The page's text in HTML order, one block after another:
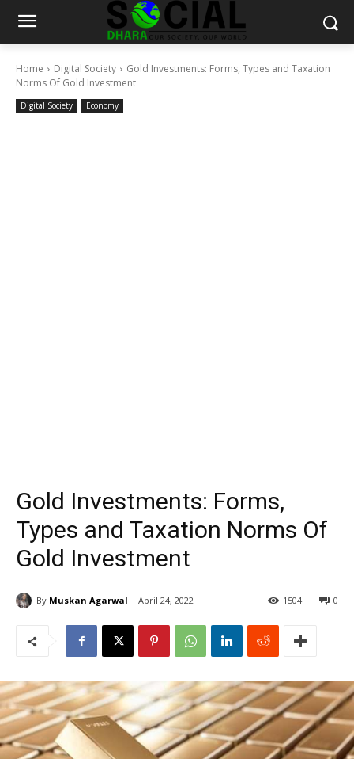
Home Digital Society
Gold Investments: Forms, Types and Taxation
Norms Of Gold Investment
Digital Society Economy
Gold Investments: Forms,
Types and Taxation Norms Of
Gold Investment
By Muskan Agarwal April 24, 2022 0
1504